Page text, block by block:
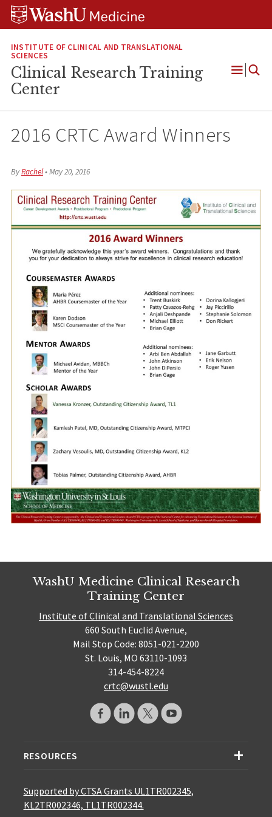
Skip
Skip
Skip
INSTITUTE OF CLINICAL AND TRANSLATIONAL
SCIENCES
Clinical Research Training
Center
Open
2016 CRTC Award Winners
ByRachel•May 20, 2016
WashU Medicine Clinical Research
Training Center
Institute of Clinical and Translational Sciences
660 South Euclid Avenue,
Mail Stop Code: 8051-021-2200
St. Louis, MO 63110-1093
314-454-8224
crtc@wustl.edu
RESOURCES
Supported by CTSA Grants UL1TR002345,
KL2TR002346, TL1TR002344.